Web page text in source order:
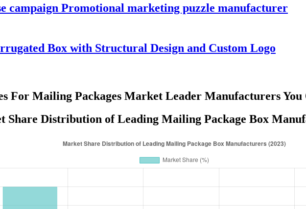
campaign Promotional marketing puzzle manufacturer
Box with Structural Design and Custom Logo
For Mailing Packages Market Leader Manufacturers You
Share Distribution of Leading Mailing Package Box